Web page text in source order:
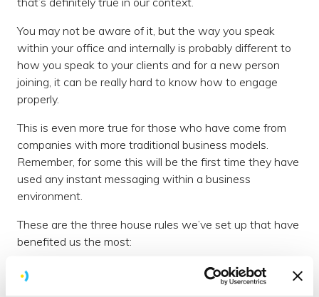
You may not be aware of it, but the way you speak
within your office and internally is probably different to
how you speak to your clients and for a new person
joining, it can be really hard to know how to engage
properly.
This is even more true for those who have come from
companies with more traditional business models.
Remember, for some this will be the first time they have
used any instant messaging within a business
environment.
These are the three house rules we’ve set up that have
benefited us the most:
1. No one is expected to respond
straightaway